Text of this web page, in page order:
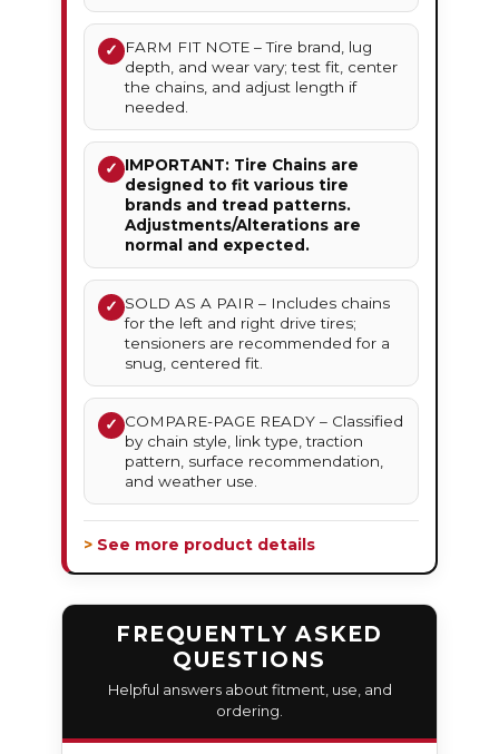
✓
FARM FIT NOTE – Tire brand, lug
depth, and wear vary; test fit, center
the chains, and adjust length if
needed.
✓ IMPORTANT: Tire Chains are
designed to fit various tire
brands and tread patterns.
Adjustments/Alterations are
normal and expected.
✓ SOLD AS A PAIR – Includes chains
for the left and right drive tires;
tensioners are recommended for a
snug, centered fit.
✓ COMPARE-PAGE READY – Classified
by chain style, link type, traction
pattern, surface recommendation,
and weather use.
> See more product details
FREQUENTLY ASKED
QUESTIONS
Helpful answers about fitment, use, and
ordering.